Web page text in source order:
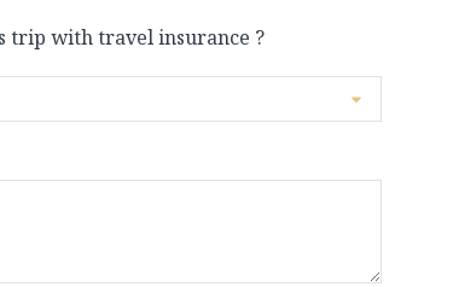
trip with travel insurance ?